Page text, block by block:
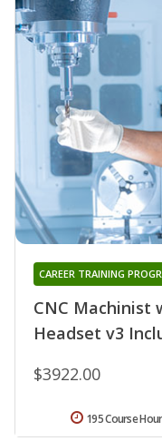
CNC Machinist
Headset v3
CAREER TRAINING
$3922.00
195 Course